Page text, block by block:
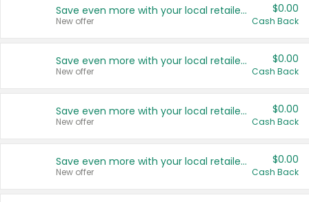
Save even more with your local retailers
New offer
$0.00
Cash Back
Save even more with your local retailers
New offer
$0.00
Cash Back
Save even more with your local retailers
New offer
$0.00
Cash Back
Save even more with your local retailers
New offer
$0.00
Cash Back